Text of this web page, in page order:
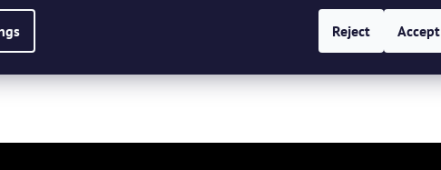
Reject Accept